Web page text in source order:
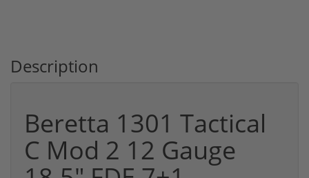
Description
Beretta 1301 Tactical
C Mod 2 12 Gauge